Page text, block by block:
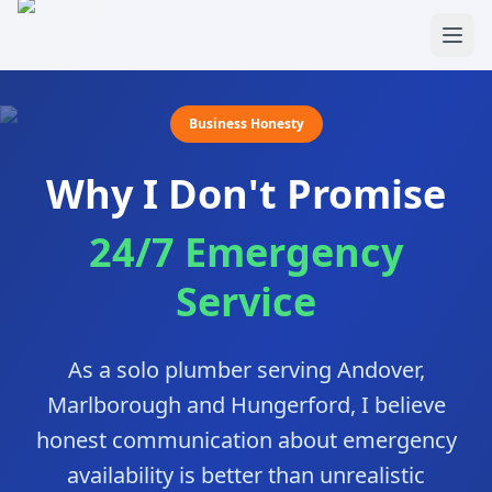
Skip to main content
Business Honesty
Why I Don't Promise
24/7 Emergency
Service
As a solo plumber serving Andover,
Marlborough and Hungerford, I believe
honest communication about emergency
availability is better than unrealistic